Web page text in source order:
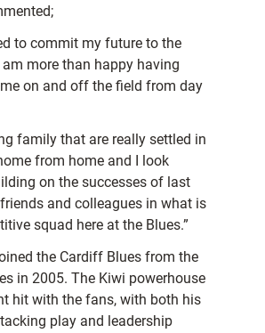
to commit my future to the
am more than happy having
on and off the field from day
family that are really settled in
from home and I look
on the successes of last
and colleagues in what is
squad here at the Blues.”
the Cardiff Blues from the
in 2005. The Kiwi powerhouse
hit with the fans, with both his
play and leadership